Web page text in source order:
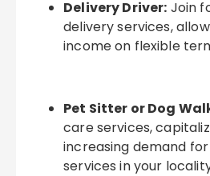
Delivery Driver: Join
delivery services,
income on flexible
Pet Sitter or Dog
care services,
increasing demand
services in your